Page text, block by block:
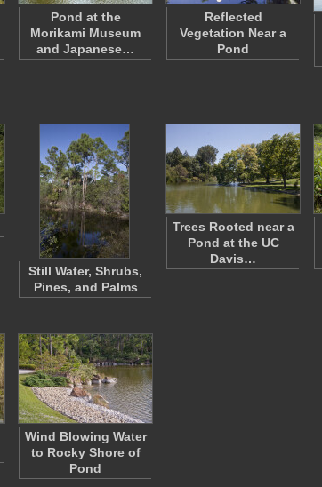
Pond at the
Morikami Museum
and Japanese…
Reflected
Vegetation Near a
Pond
Still Water, Shrubs,
Pines, and Palms
Trees Rooted near a
Pond at the UC
Davis…
Wind Blowing Water
to Rocky Shore of
Pond